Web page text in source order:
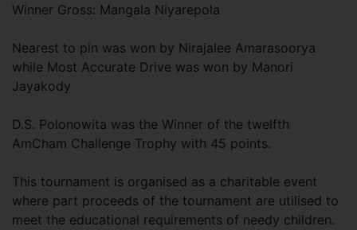
Winner Gross: Mangala Niyarepola
Nearest to pin was won by Nirajalee Amarasoorya
while Most Accurate Drive was won by Manori
Jayakody
D.S. Polonowita was the Winner of the twelfth
AmCham Challenge Trophy with 45 points.
This tournament is organised as a charitable event
where part proceeds of the tournament are utilised to
meet the educational requirements of needy children.